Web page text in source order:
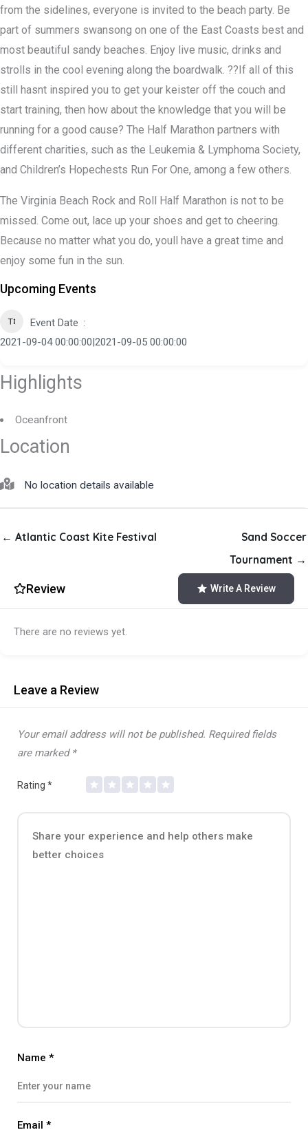
from the sidelines, everyone is invited to the beach party. Be
part of summers swansong on one of the East Coasts best and
most beautiful sandy beaches. Enjoy live music, drinks and
strolls in the cool evening along the boardwalk. ??If all of this
still hasnt inspired you to get your keister off the couch and
start training, then how about the knowledge that you will be
running for a good cause? The Half Marathon partners with
different charities, such as the Leukemia & Lymphoma Society,
and Children’s Hopechests Run For One, among a few others.
The Virginia Beach Rock and Roll Half Marathon is not to be
missed. Come out, lace up your shoes and get to cheering.
Because no matter what you do, youll have a great time and
enjoy some fun in the sun.
Upcoming Events
Event Date
2021-09-04 00:00:00|2021-09-05 00:00:00
Highlights
Oceanfront
Location
No location details available
← Atlantic Coast Kite Festival
Sand Soccer
Tournament →
Review Write A Review
There are no reviews yet.
Leave a Review
Your email address will not be published. Required fields
are marked *
Rating *
Name *
Email *